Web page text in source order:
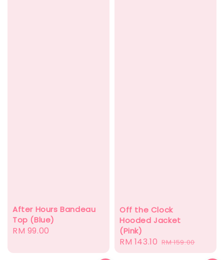
After Hours Bandeau
Top (Blue)
Regular
RM 99.00
Off the Clock
Hooded Jacket
(Pink)
Sale
price
RM 143.10 Regular
price
RM 159.00